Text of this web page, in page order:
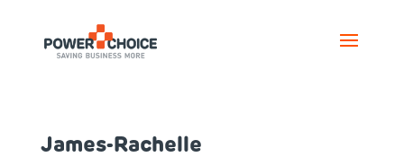
James-Rachelle